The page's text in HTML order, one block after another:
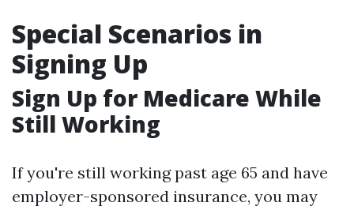
Special Scenarios in
Signing Up
Sign Up for Medicare While
Still Working
If you're still working past age 65 and have
employer-sponsored insurance, you may